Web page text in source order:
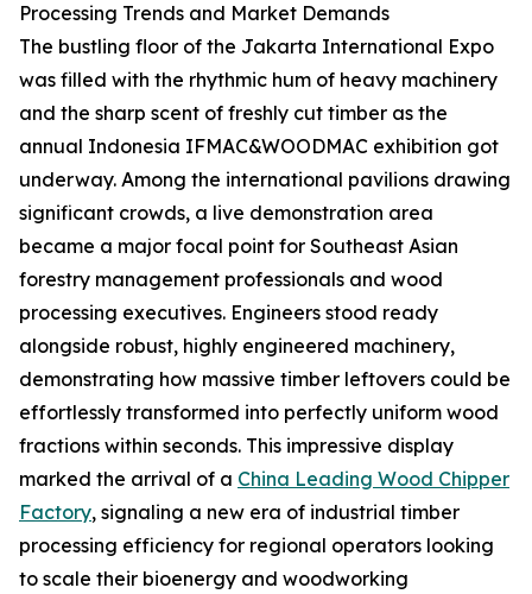
Processing Trends and Market Demands
The bustling floor of the Jakarta International Expo
was filled with the rhythmic hum of heavy machinery
and the sharp scent of freshly cut timber as the
annual Indonesia IFMAC&WOODMAC exhibition got
underway. Among the international pavilions drawing
significant crowds, a live demonstration area
became a major focal point for Southeast Asian
forestry management professionals and wood
processing executives. Engineers stood ready
alongside robust, highly engineered machinery,
demonstrating how massive timber leftovers could be
effortlessly transformed into perfectly uniform wood
fractions within seconds. This impressive display
marked the arrival of a China Leading Wood Chipper
Factory, signaling a new era of industrial timber
processing efficiency for regional operators looking
to scale their bioenergy and woodworking